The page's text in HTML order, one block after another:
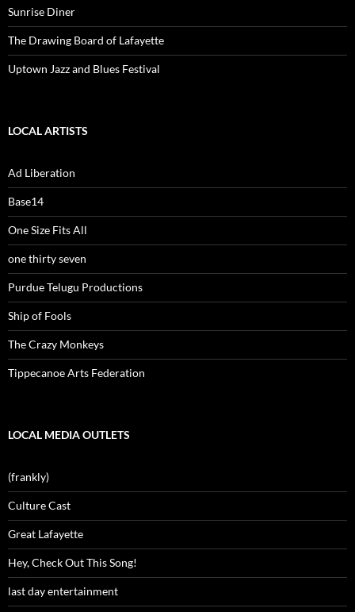
Sunrise Diner
The Drawing Board of Lafayette
Uptown Jazz and Blues Festival
LOCAL ARTISTS
Ad Liberation
Base14
One Size Fits All
one thirty seven
Purdue Telugu Productions
Ship of Fools
The Crazy Monkeys
Tippecanoe Arts Federation
LOCAL MEDIA OUTLETS
(frankly)
Culture Cast
Great Lafayette
Hey, Check Out This Song!
last day entertainment